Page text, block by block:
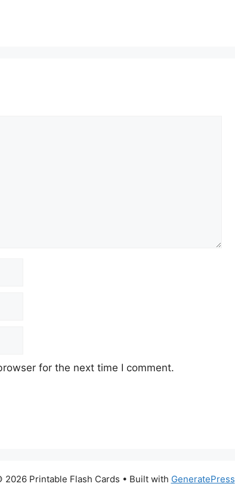
for the next time I comment.
2026 Printable Flash Cards • Built with GeneratePress